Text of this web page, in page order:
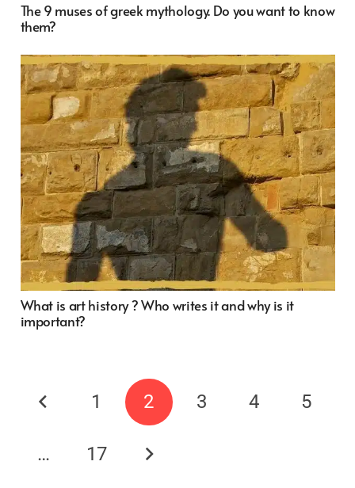
The 9 muses of greek mythology. Do you want to know
them?
What is art history ? Who writes it and why is it
important?
1 2 3 4 5
… 17